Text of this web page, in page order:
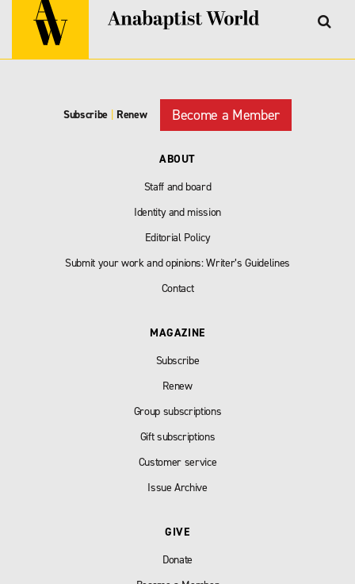
Subscribe | Renew Become a Member
ABOUT
Staff and board
Identity and mission
Editorial Policy
Submit your work and opinions: Writer’s Guidelines
Contact
MAGAZINE
Subscribe
Renew
Group subscriptions
Gift subscriptions
Customer service
Issue Archive
GIVE
Donate